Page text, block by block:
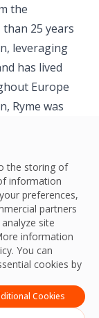
the storing of
information
preferences,
partners
site
information
. You can
cookies by
Cookies
the
25 years
leveraging
has lived
Europe
Ryme was
will have a
and will help